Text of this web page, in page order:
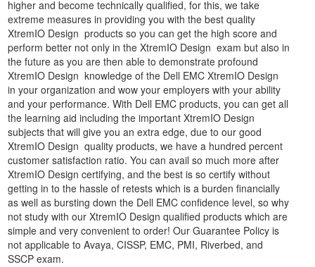
higher and become technically qualified, for this, we take
extreme measures in providing you with the best quality
XtremIO Design products so you can get the high score and
perform better not only in the XtremIO Design exam but also in
the future as you are then able to demonstrate profound
XtremIO Design knowledge of the Dell EMC XtremIO Design
in your organization and wow your employers with your ability
and your performance. With Dell EMC products, you can get all
the learning aid including the important XtremIO Design
subjects that will give you an extra edge, due to our good
XtremIO Design quality products, we have a hundred percent
customer satisfaction ratio. You can avail so much more after
XtremIO Design certifying, and the best is so certify without
getting in to the hassle of retests which is a burden financially
as well as bursting down the Dell EMC confidence level, so why
not study with our XtremIO Design qualified products which are
simple and very convenient to order! Our Guarantee Policy is
not applicable to Avaya, CISSP, EMC, PMI, Riverbed, and
SSCP exam.